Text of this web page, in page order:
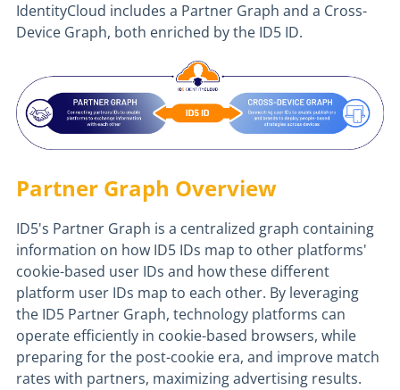
IdentityCloud includes a Partner Graph and a Cross-
Device Graph, both enriched by the ID5 ID.
Partner Graph Overview
ID5's Partner Graph is a centralized graph containing
information on how ID5 IDs map to other platforms'
cookie-based user IDs and how these different
platform user IDs map to each other. By leveraging
the ID5 Partner Graph, technology platforms can
operate efficiently in cookie-based browsers, while
preparing for the post-cookie era, and improve match
rates with partners, maximizing advertising results.